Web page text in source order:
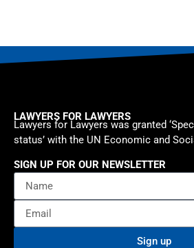
LAWYERS FOR LAWYERS
Lawyers for Lawyers was granted
status’ with the UN Economic and
SIGN UP FOR OUR NEWSLETTER
Sign up